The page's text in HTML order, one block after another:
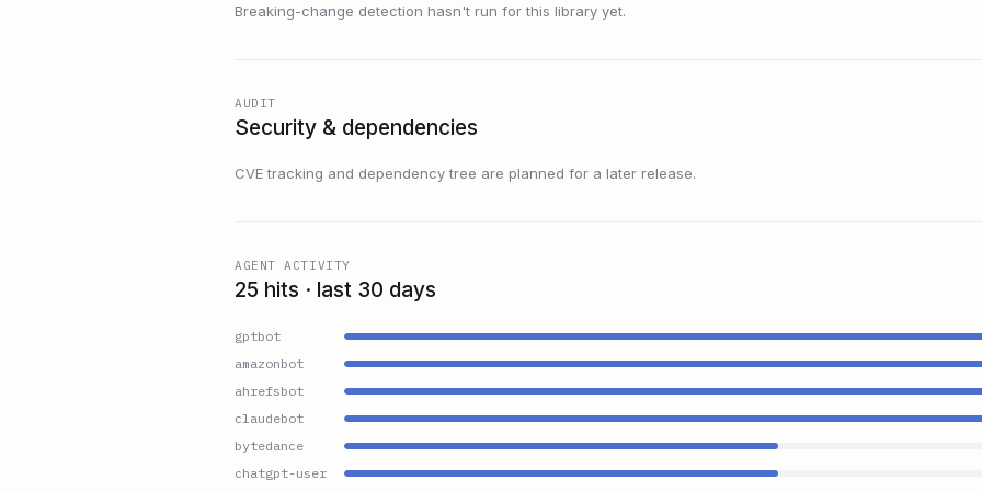
Breaking-change detection hasn't run for this library yet.
AUDIT
Security & dependencies
CVE tracking and dependency tree are planned for a later release.
AGENT ACTIVITY
25 hits · last 30 days
gptbot
amazonbot
ahrefsbot
claudebot
bytedance
chatgpt-user